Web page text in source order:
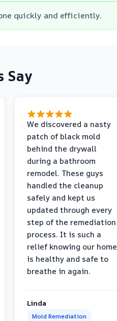
quickly and efficiently.
Say
We discovered a nasty
patch of black mold
behind the drywall
during a bathroom
remodel. These guys
handled the cleanup
safely and kept us
updated through every
step of the remediation
process. It is such a
relief knowing our home
is healthy and safe to
breathe in again.
Linda
Mold Remediation